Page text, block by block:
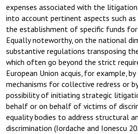
expenses associated with the
into account pertinent aspects such
the establishment of specific funds for
Equally noteworthy, on the national
substantive regulations transposing
which often go beyond the strict
European Union acquis, for example,
mechanisms for collective redress or
possibility of initiating strategic
behalf or on behalf of victims of
equality bodies to address structural
discrimination (Iordache and Ionescu